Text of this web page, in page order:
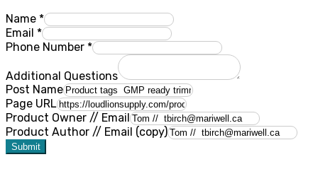
Name *
Email *
Phone Number *
Additional Questions
Post Name
Page URL
Product Owner // Email
Product Author // Email (copy)
Submit